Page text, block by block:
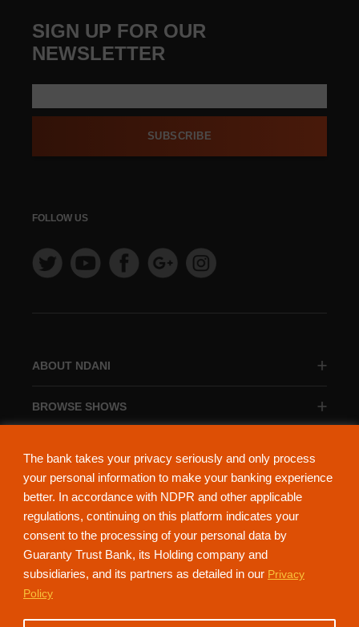
The bank takes your privacy seriously and only process
your personal information to make your banking experience
better. In accordance with NDPR and other applicable
regulations, continuing on this platform indicates your
consent to the processing of your personal data by
Guaranty Trust Bank, its Holding company and
subsidiaries, and its partners as detailed in our Privacy
Policy
ABOUT NDANI
BROWSE SHOWS
SIGN UP FOR OUR
NEWSLETTER
SUBSCRIBE
FOLLOW US
NdaniTV is proudly powered by Guaranty Trust Holding Company Plc. RC
152321